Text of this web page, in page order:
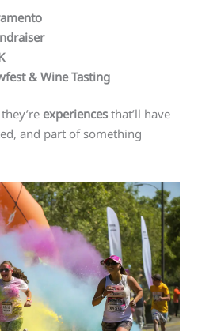
& Wine Tasting
experiences that’ll have
and part of something